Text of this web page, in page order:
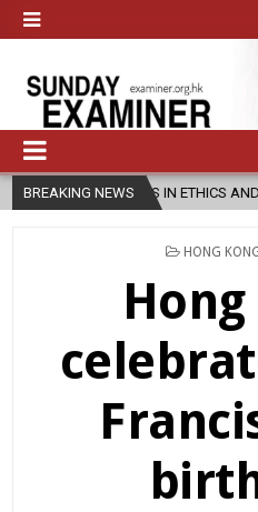
BREAKING NEWS
IN ETHICS AND RELIGION
POSTED
HONG